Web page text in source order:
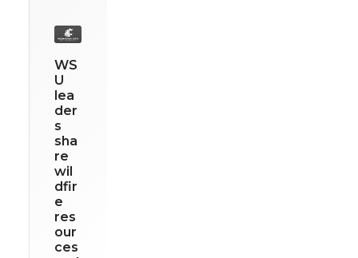
WS
U
lea
der
s
sha
re
wil
dfir
e
res
our
ces